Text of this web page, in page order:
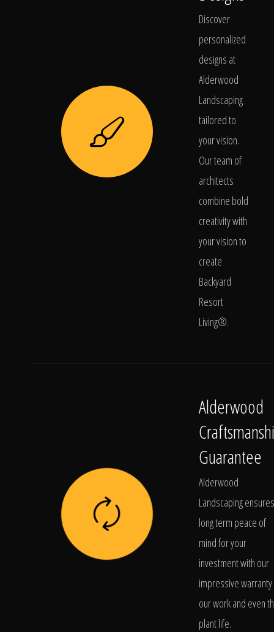
Discover
personalized
designs at
Alderwood
Landscaping
tailored to
your vision.
Our team of
architects
combine bold
creativity with
your vision to
create
Backyard
Resort
Living®.
Alderwood
Guarantee
Alderwood
Landscaping ensures
long term peace of
mind for your
investment with our
impressive
our work and even
plant life.